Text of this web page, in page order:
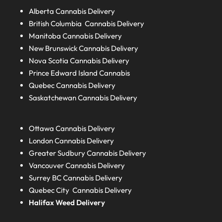
AlbertaCannabis Delivery
British ColumbiaCannabis Delivery
ManitobaCannabis Delivery
New BrunswickCannabis Delivery
Nova ScotiaCannabis Delivery
Prince Edward IslandCannabis
QuebecCannabis Delivery
SaskatchewanCannabis Delivery
Ottawa Cannabis Delivery
LondonCannabis Delivery
Greater SudburyCannabis Delivery
Vancouver Cannabis Delivery
Surrey BCCannabis Delivery
Quebec City Cannabis Delivery
HalifaxWeed Delivery